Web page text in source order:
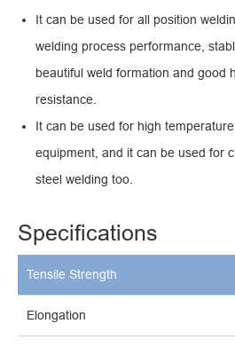
It can be used for all position
welding process performance,
beautiful weld formation and good
resistance.
It can be used for high
equipment, and it can be used for
steel welding too.
Specifications
Tensile Strength
Elongation